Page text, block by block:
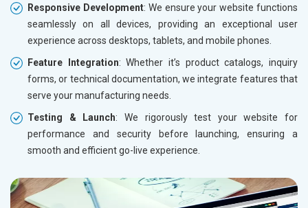
Responsive Development: We ensure your website functions
seamlessly on all devices, providing an exceptional user
experience across desktops, tablets, and mobile phones.
Feature Integration: Whether it’s product catalogs, inquiry
forms, or technical documentation, we integrate features that
serve your manufacturing needs.
Testing & Launch: We rigorously test your website for
performance and security before launching, ensuring a
smooth and efficient go-live experience.